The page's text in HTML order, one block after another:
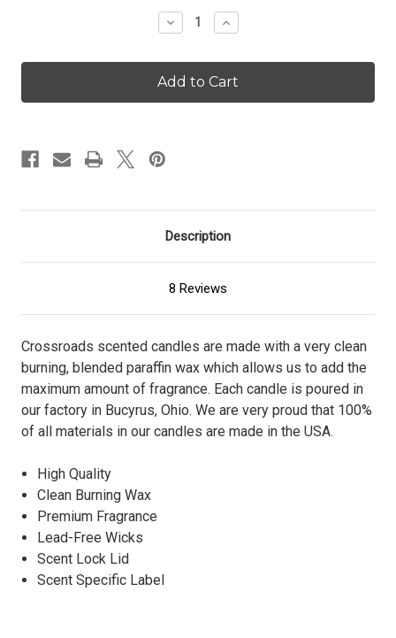
Decrease
Quantity
Crackling
Birch
-
16
Increase
Quantity
Crackling
Birch
-
16
Description
8 Reviews
Crossroads scented candles are made with a very clean
burning, blended paraffin wax which allows us to add the
maximum amount of fragrance. Each candle is poured in
our factory in Bucyrus, Ohio. We are very proud that 100%
of all materials in our candles are made in the USA.
High Quality
Clean Burning Wax
Premium Fragrance
Lead-Free Wicks
Scent Lock Lid
Scent Specific Label